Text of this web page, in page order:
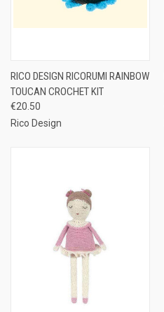
RICO DESIGN RICORUMI RAINBOW
TOUCAN CROCHET KIT
€20.50
Rico Design